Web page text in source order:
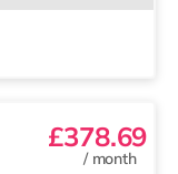
£378.69
/ month